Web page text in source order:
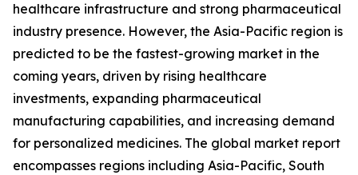
healthcare infrastructure and strong pharmaceutical
industry presence. However, the Asia-Pacific region is
predicted to be the fastest-growing market in the
coming years, driven by rising healthcare
investments, expanding pharmaceutical
manufacturing capabilities, and increasing demand
for personalized medicines. The global market report
encompasses regions including Asia-Pacific, South